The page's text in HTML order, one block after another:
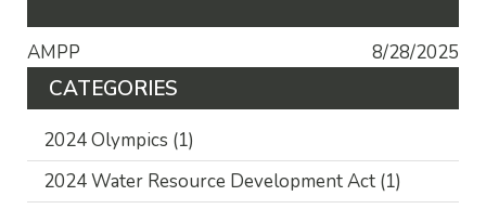
AMPP 8/28/2025
CATEGORIES
2024 Olympics (1)
2024 Water Resource Development Act (1)